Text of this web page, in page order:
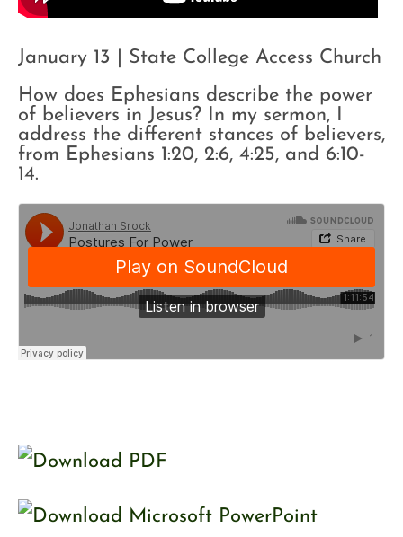
January 13 | State College Access Church
How does Ephesians describe the power
of believers in Jesus? In my sermon, I
address the different stances of believers,
from Ephesians 1:20, 2:6, 4:25, and 6:10-
14.